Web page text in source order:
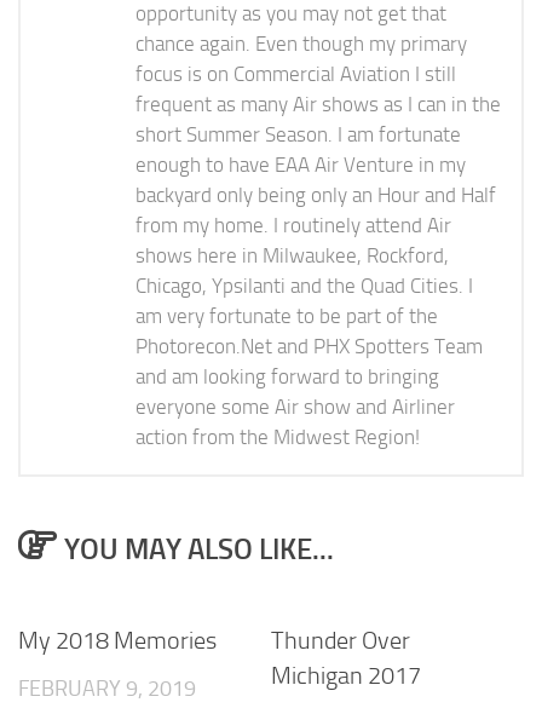
opportunity as you may not get that
chance again. Even though my primary
focus is on Commercial Aviation I still
frequent as many Air shows as I can in the
short Summer Season. I am fortunate
enough to have EAA Air Venture in my
backyard only being only an Hour and Half
from my home. I routinely attend Air
shows here in Milwaukee, Rockford,
Chicago, Ypsilanti and the Quad Cities. I
am very fortunate to be part of the
Photorecon.Net and PHX Spotters Team
and am looking forward to bringing
everyone some Air show and Airliner
action from the Midwest Region!
YOU MAY ALSO LIKE...
My 2018 Memories
FEBRUARY 9, 2019
Thunder Over
Michigan 2017